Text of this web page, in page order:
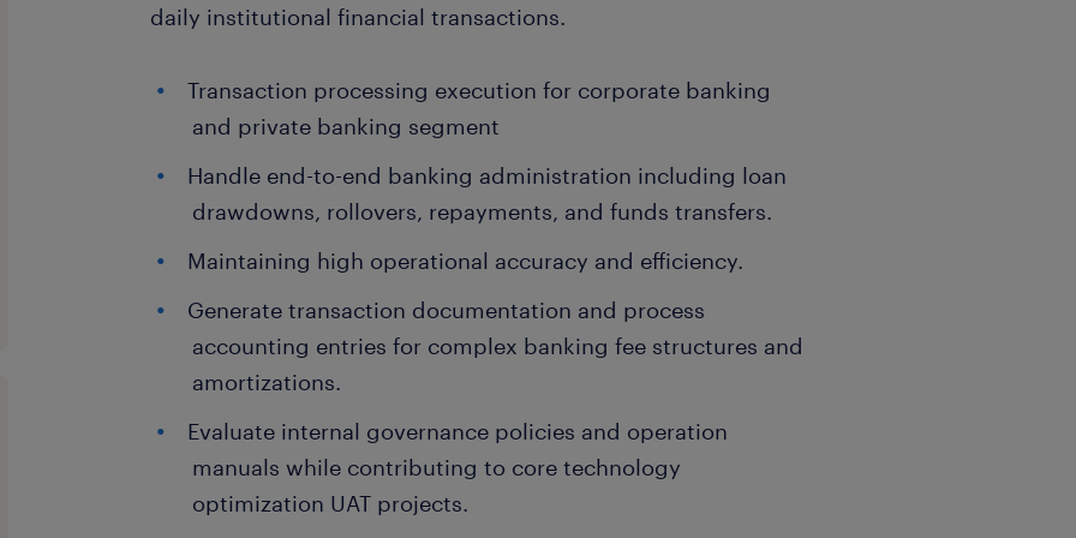
daily institutional financial transactions.
Transaction processing execution for corporate banking
and private banking segment
Handle end-to-end banking administration including loan
drawdowns, rollovers, repayments, and funds transfers.
Maintaining high operational accuracy and efficiency.
Generate transaction documentation and process
accounting entries for complex banking fee structures and
amortizations.
Evaluate internal governance policies and operation
manuals while contributing to core technology
optimization UAT projects.